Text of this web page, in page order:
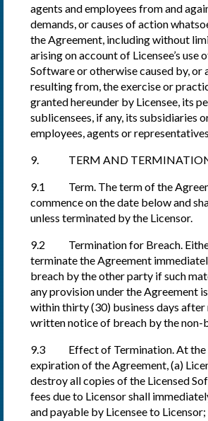
agents and employees from and
demands, or causes of action
the Agreement, including without
arising on account of Licensee’s use
Software or otherwise caused by, or
resulting from, the exercise or
granted hereunder by Licensee, its
sublicensees, if any, its subsidiaries
employees, agents or
9. TERM AND
9.1 Term. The term of the
commence on the date below and
unless terminated by the Licensor.
9.2 Termination for Breach.
terminate the Agreement
breach by the other party if such
any provision under the Agreement
within thirty (30) business days
written notice of breach by the non-
9.3 Effect of Termination. At the
expiration of the Agreement, (a)
destroy all copies of the Licensed
fees due to Licensor shall
and payable by Licensee to Licensor;